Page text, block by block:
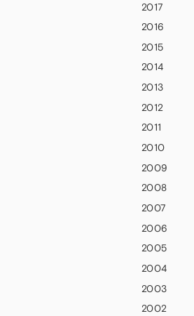
2017
2016
2015
2014
2013
2012
2011
2010
2009
2008
2007
2006
2005
2004
2003
2002